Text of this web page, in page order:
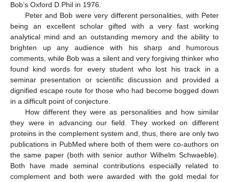
Bob’s Oxford D.Phil in 1976.
Peter and Bob were very different personalities, with Peter
being an excellent scholar gifted with a very fast working
analytical mind and an outstanding memory and the ability to
brighten up any audience with his sharp and humorous
comments, while Bob was a silent and very forgiving thinker who
found kind words for every student who lost his track in a
seminar presentation or scientific discussion and provided a
dignified escape route for those who had become bogged down
in a difficult point of conjecture.
How different they were as personalities and how similar
they were in advancing our field. They worked on different
proteins in the complement system and, thus, there are only two
publications in PubMed where both of them were co-authors on
the same paper (both with senior author Wilhelm Schwaeble).
Both have made seminal contributions especially related to
complement and both were awarded with the gold medal for